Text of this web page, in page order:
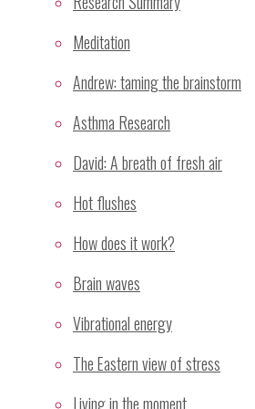
Meditation
Andrew: taming the brainstorm
Asthma Research
David: A breath of fresh air
Hot flushes
How does it work?
Brain waves
Vibrational energy
The Eastern view of stress
Living in the moment
Alternative Paradigms
Cross-Cultural
Graph
History of Meditation
Mechanism
Meditation
Mental Silence
Relaxation